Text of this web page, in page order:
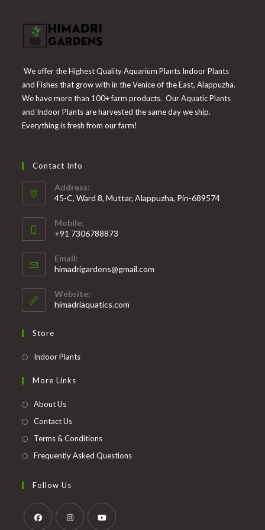
We offer the Highest Quality Aquarium Plants Indoor Plants
and Fishes that grow with in the Venice of the East, Alappuzha.
We have more than 100+ farm products. Our Aquatic Plants
and Indoor Plants are harvested the same day we ship.
Everything is fresh from our farm!
Contact Info
Address:
45-C, Ward 8, Muttar, Alappuzha, Pin-689574
Mobile:
+91 7306788873
in
your
application
Email:
himadrigardens@gmail.com
Website:
himadriaquatics.com
Store
Indoor PlantsOpens
More Links
About Us
Contact Us
Terms & Conditions
Frequently Asked Questions
Follow Us